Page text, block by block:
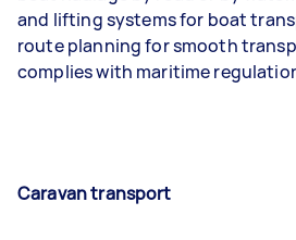
and lifting systems for boat
route planning for smooth
complies with maritime
Caravan transport